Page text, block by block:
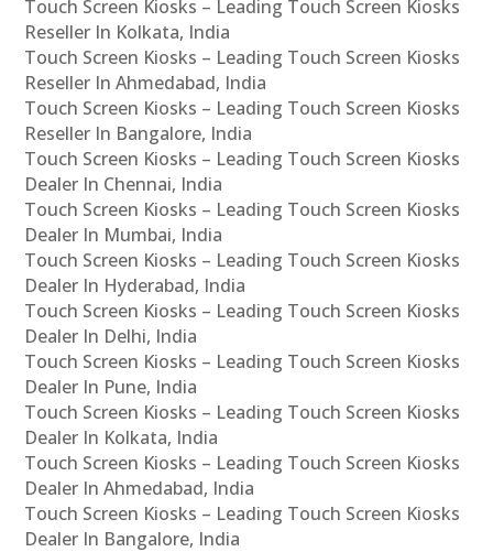
Touch Screen Kiosks – Leading Touch Screen Kiosks
Reseller In Kolkata, India
Touch Screen Kiosks – Leading Touch Screen Kiosks
Reseller In Ahmedabad, India
Touch Screen Kiosks – Leading Touch Screen Kiosks
Reseller In Bangalore, India
Touch Screen Kiosks – Leading Touch Screen Kiosks
Dealer In Chennai, India
Touch Screen Kiosks – Leading Touch Screen Kiosks
Dealer In Mumbai, India
Touch Screen Kiosks – Leading Touch Screen Kiosks
Dealer In Hyderabad, India
Touch Screen Kiosks – Leading Touch Screen Kiosks
Dealer In Delhi, India
Touch Screen Kiosks – Leading Touch Screen Kiosks
Dealer In Pune, India
Touch Screen Kiosks – Leading Touch Screen Kiosks
Dealer In Kolkata, India
Touch Screen Kiosks – Leading Touch Screen Kiosks
Dealer In Ahmedabad, India
Touch Screen Kiosks – Leading Touch Screen Kiosks
Dealer In Bangalore, India